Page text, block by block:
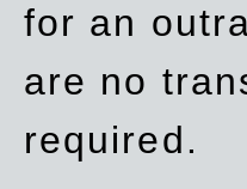
for an
are no
required.